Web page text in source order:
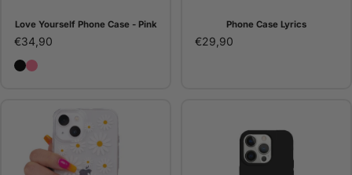
Love Yourself Phone Case - Pink
€34,90
Love Yourself Phone Case - Black
Love Yourself Phone Case - Pink
Phone Case Lyrics
€29,90